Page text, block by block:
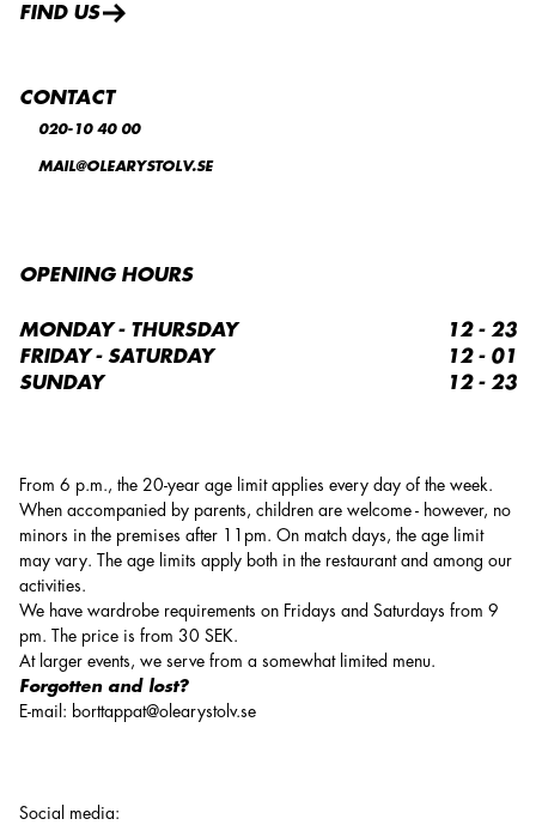
From 6 p.m., the 20-year age limit applies every day of the week.
When accompanied by parents, children are welcome - however, no
minors in the premises after 11pm. On match days, the age limit
may vary. The age limits apply both in the restaurant and among our
activities.
We have wardrobe requirements on Fridays and Saturdays from 9
pm. The price is from 30 SEK.
At larger events, we serve from a somewhat limited menu.
Forgotten and lost?
E-mail: borttappat@olearystolv.se
Social media:
FIND US
CONTACT
020-10 40 00
MAIL@OLEARYSTOLV.SE
OPENING HOURS
MONDAY - THURSDAY
12 - 23
FRIDAY - SATURDAY
12 - 01
SUNDAY
12 - 23